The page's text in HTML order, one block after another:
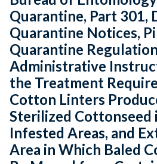
Quarantine, Part 301,
Quarantine Notices,
Quarantine
Administrative
the Treatment
Cotton Linters
Sterilized Cottonseed
Infested Areas, and
Area in Which Baled